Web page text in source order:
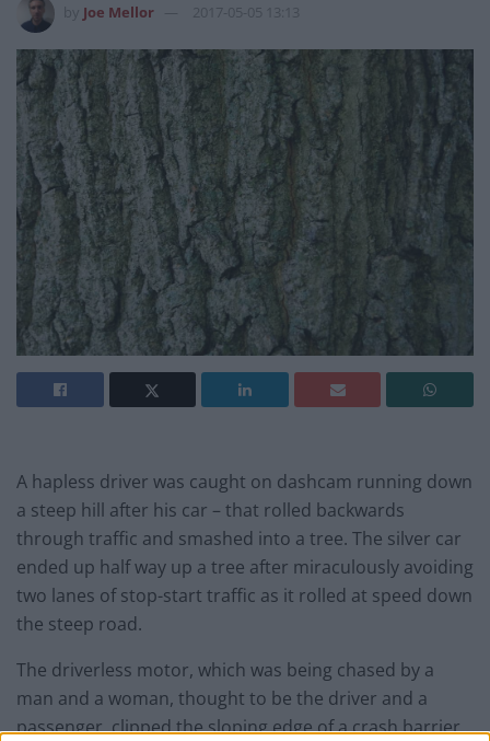
Joe Mellor 2017-05-05 13:13
A hapless driver was caught on dashcam running down
a steep hill after his car – that rolled backwards
through traffic and smashed into a tree. The silver car
ended up half way up a tree after miraculously avoiding
two lanes of stop-start traffic as it rolled at speed down
the steep road.
The driverless motor, which was being chased by a
man and a woman, thought to be the driver and a
passenger, clipped the sloping edge of a crash barrier